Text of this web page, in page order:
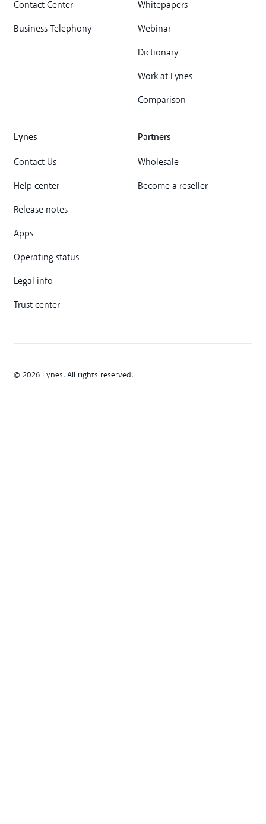
Contact Center
Business Telephony
Whitepapers
Webinar
Dictionary
Work at Lynes
Comparison
Lynes
Contact Us
Help center
Release notes
Apps
Operating status
Legal info
Trust center
Partners
Wholesale
Become a reseller
© 2026 Lynes. All rights reserved.